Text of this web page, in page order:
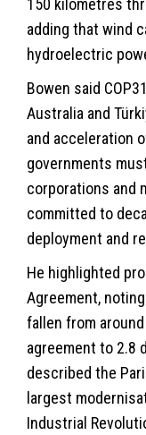
150 kilometres
adding that wind
hydroelectric
Bowen said
Australia and
and acceleration
governments
corporations and
committed to
deployment and
He highlighted
Agreement,
fallen from
agreement to 2.8
described the
largest
Industrial